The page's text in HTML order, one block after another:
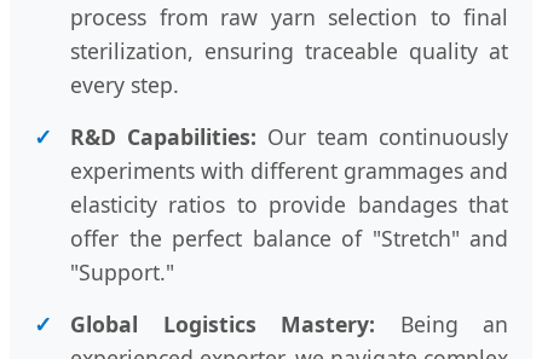
process from raw yarn selection to final
sterilization, ensuring traceable quality at
every step.
✓
R&D Capabilities: Our team continuously
experiments with different grammages and
elasticity ratios to provide bandages that
offer the perfect balance of "Stretch" and
"Support."
✓
Global Logistics Mastery: Being an